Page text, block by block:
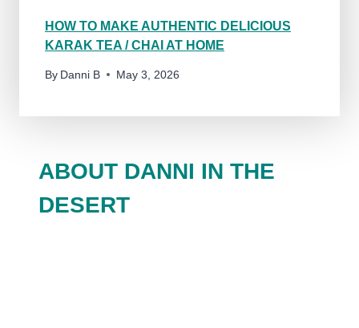
HOW TO MAKE AUTHENTIC DELICIOUS
KARAK TEA / CHAI AT HOME
By Danni B May 3, 2026
ABOUT DANNI IN THE
DESERT